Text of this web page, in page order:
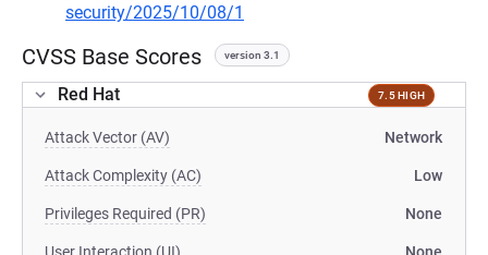
security/2025/10/08/1
CVSS Base Scores version 3.1
Red Hat 7.5 HIGH
Attack Vector (AV) Network
Attack Complexity (AC) Low
Privileges Required (PR) None